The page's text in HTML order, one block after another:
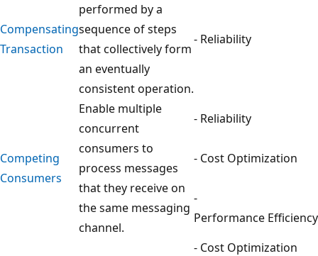
Compensating
Transaction
performed by a
sequence of steps
that collectively form
an eventually
consistent operation.
- Reliability
Competing
Consumers
Enable multiple
concurrent
consumers to
process messages
that they receive on
the same messaging
channel.
- Reliability
- Cost Optimization
-
Performance Efficiency
- Cost Optimization